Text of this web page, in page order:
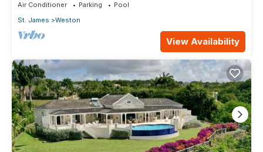
Air Conditioner Parking
Pool
St. James
Weston
View Availability